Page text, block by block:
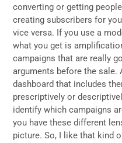
converting or getting
creating subscribers for
vice versa. If you use a
what you get is
campaigns that are really
arguments before the sale.
dashboard that includes
prescriptively or
identify which campaigns
you have these different
picture. So, I like that kind